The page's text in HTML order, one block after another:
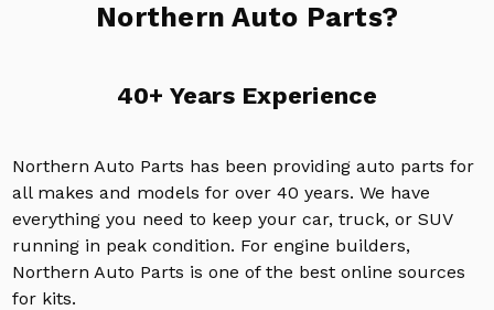
Northern Auto Parts?
40+ Years Experience
Northern Auto Parts has been providing auto parts for
all makes and models for over 40 years. We have
everything you need to keep your car, truck, or SUV
running in peak condition. For engine builders,
Northern Auto Parts is one of the best online sources
for kits.